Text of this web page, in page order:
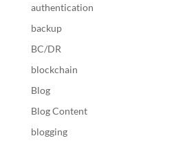
authentication
backup
BC/DR
blockchain
Blog
Blog Content
blogging